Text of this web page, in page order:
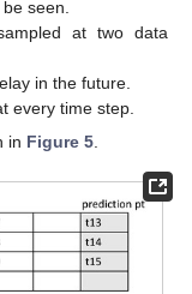
seen.
at two data
in the future.
every time step.
in Figure 5.